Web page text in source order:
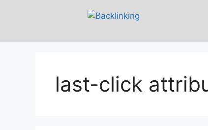
last-click